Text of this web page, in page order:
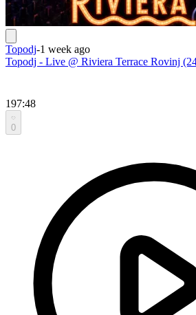
Topodj-1 week ago
Topodj - Live @ Riviera Terrace Rovinj
197:48
0